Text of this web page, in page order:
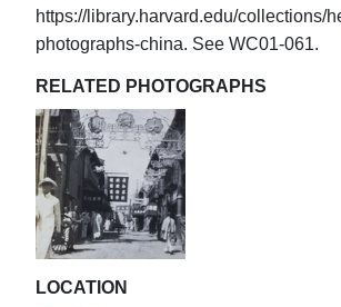
https://library.harvard.edu/collections/
photographs-china. See WC01-061.
RELATED PHOTOGRAPHS
LOCATION